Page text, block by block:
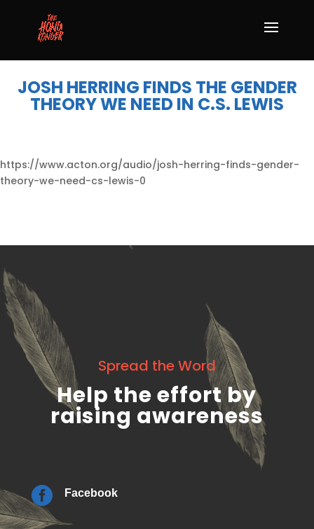
JOSH HERRING FINDS THE GENDER
THEORY WE NEED IN C.S. LEWIS
https://www.acton.org/audio/josh-herring-finds-gender-
theory-we-need-cs-lewis-0
Spread the Word
Help the effort by
raising awareness
 Facebook